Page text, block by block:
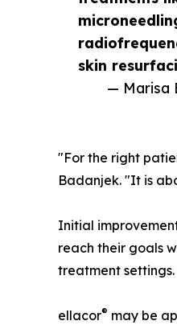
skin
— Marisa
"For the right
Badanjek. "It is
Initial
reach their goals
treatment
ellacor® may be